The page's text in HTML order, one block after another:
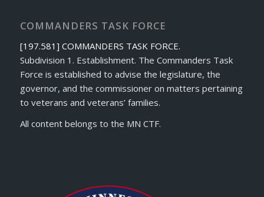
COMMANDERS TASK FORCE
[197.581] COMMANDERS TASK FORCE.
Subdivision 1. Establishment. The Commanders Task
Force is established to advise the legislature, the
governor, and the commissioner on matters pertaining
to veterans and veterans’ families.
All content belongs to the MN CTF.